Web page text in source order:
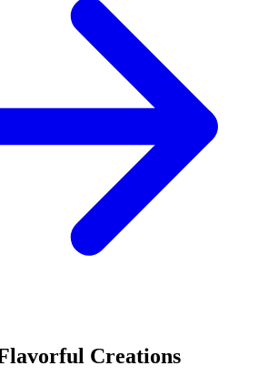
Creations